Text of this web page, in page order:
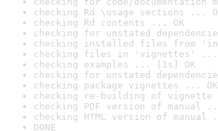
checking Rd \usage sections ...
checking Rd contents ... OK
checking for unstated
checking installed files from
checking files in 'vignettes' ...
checking examples ... [1s] OK
checking for unstated
checking package vignettes ... OK
checking re-building of
checking PDF version of manual
checking HTML version of
DONE